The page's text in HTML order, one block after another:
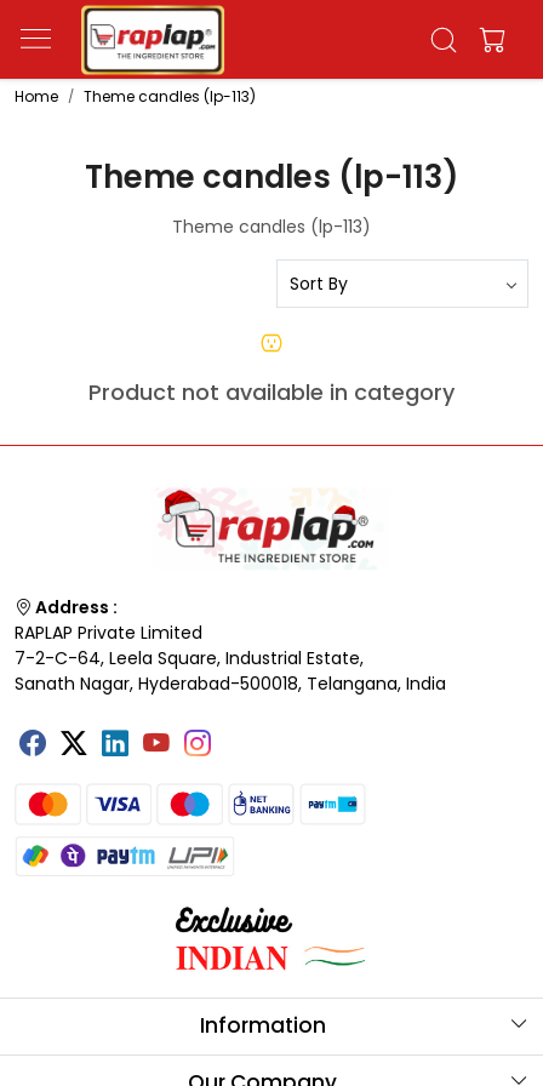
Home Theme candles (lp-113)
Theme candles (lp-113)
Theme candles (lp-113)
Product not available in category
Address :
RAPLAP Private Limited
7-2-C-64, Leela Square, Industrial Estate,
Sanath Nagar, Hyderabad-500018, Telangana, India
Information
About Us